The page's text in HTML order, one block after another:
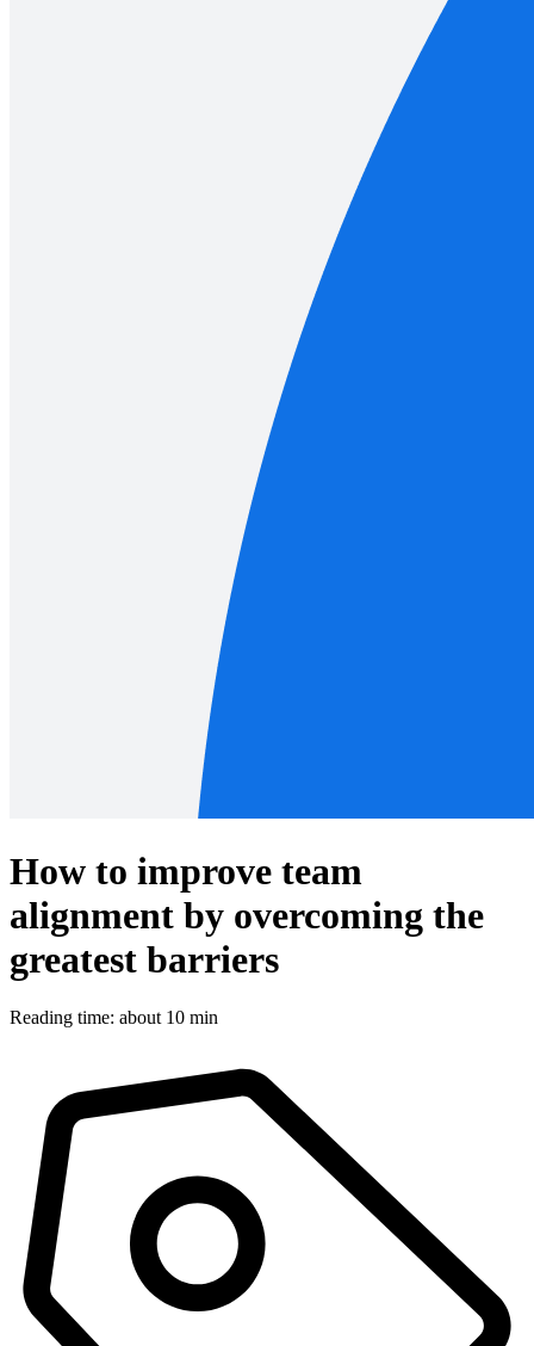
How to improve team
alignment by overcoming the
greatest barriers
Reading time: about 10 min